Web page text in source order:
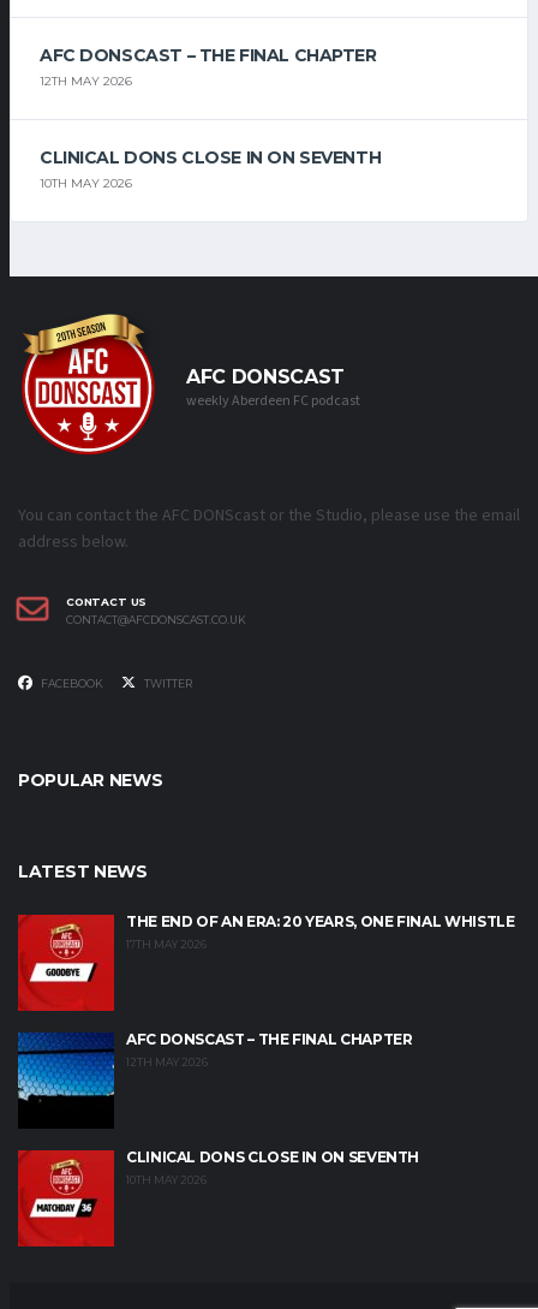
AFC DONSCAST – THE FINAL CHAPTER
12TH MAY 2026
CLINICAL DONS CLOSE IN ON SEVENTH
10TH MAY 2026
AFC DONSCAST
weekly Aberdeen FC podcast
You can contact the AFC DONScast or the Studio, please use the email
address below.
CONTACT US
CONTACT@AFCDONSCAST.CO.UK
FACEBOOK TWITTER
POPULAR NEWS
LATEST NEWS
THE END OF AN ERA: 20 YEARS, ONE FINAL WHISTLE
17TH MAY 2026
AFC DONSCAST – THE FINAL CHAPTER
12TH MAY 2026
CLINICAL DONS CLOSE IN ON SEVENTH
10TH MAY 2026